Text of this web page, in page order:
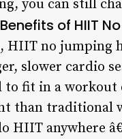
you can still
Benefits of HIIT
HIIT no jumping
slower cardio
to fit in a
than traditional
HIIT anywhere